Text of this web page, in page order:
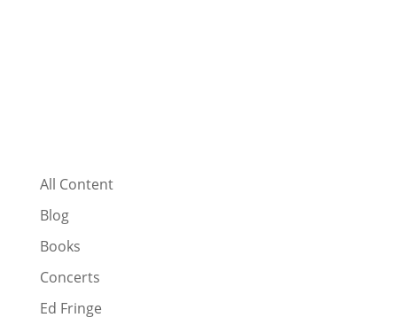
All Content
Blog
Books
Concerts
Ed Fringe